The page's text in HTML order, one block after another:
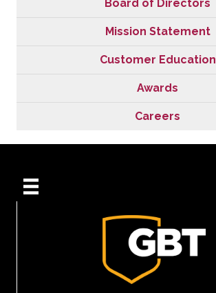
Board of Directors
Mission Statement
Customer Education
Awards
Careers